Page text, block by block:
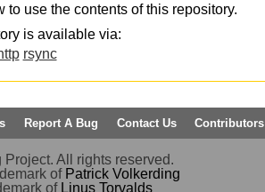
to use the contents of this repository.
is available via:
rsync
Report A Bug Contact Us Contributors
All rights reserved.
of Patrick Volkerding
of Linus Torvalds